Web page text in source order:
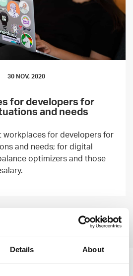
Details About
30 NOV, 2020
for developers for
and needs
workplaces for developers for
and needs; for digital
optimizers and those
Next